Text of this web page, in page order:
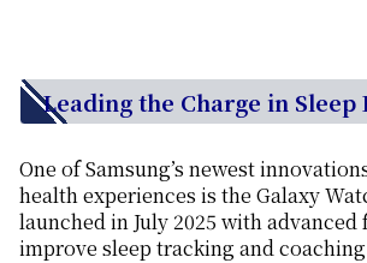
Leading the Charge in Sleep
One of Samsung’s newest
health experiences is the Galaxy
launched in July 2025 with advanced
improve sleep tracking and